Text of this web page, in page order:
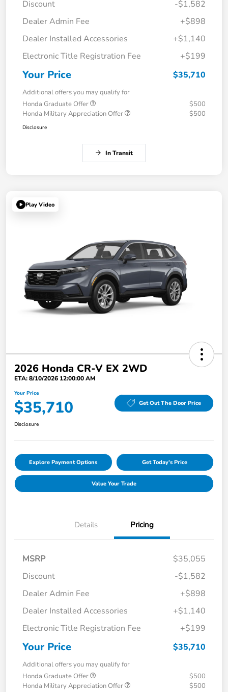
Discount
-$1,582
Dealer Admin Fee
+$898
Dealer Installed Accessories
+$1,140
Electronic Title Registration Fee
+$199
Your Price $35,710
Additional offers you may qualify for
Honda Graduate Offer
$500
Honda Military Appreciation Offer
$500
Disclosure
In Transit
Play Video
2026 Honda CR-V EX 2WD
ETA: 8/10/2026 12:00:00 AM
Your Price
$35,710 Get Out The Door Price
Disclosure
Explore Payment Options Get Today's Price
Value Your Trade
Details Pricing
MSRP
$35,055
Discount
-$1,582
Dealer Admin Fee
+$898
Dealer Installed Accessories
+$1,140
Electronic Title Registration Fee
+$199
Your Price $35,710
Additional offers you may qualify for
Honda Graduate Offer
$500
Honda Military Appreciation Offer
$500